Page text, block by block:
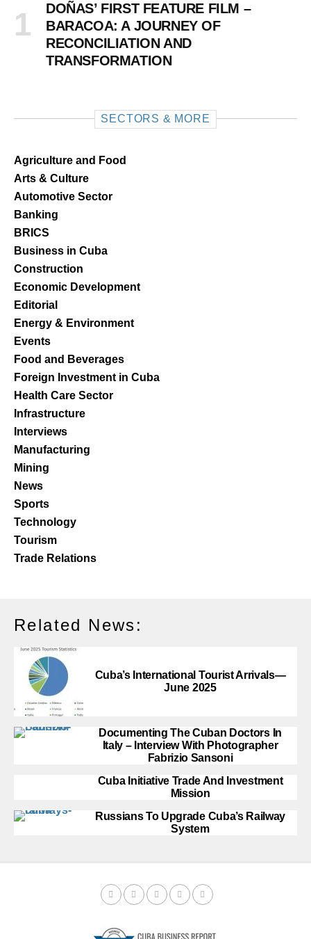
DOÑAS’ FIRST FEATURE FILM –
BARACOA: A JOURNEY OF
RECONCILIATION AND
TRANSFORMATION
SECTORS & MORE
Agriculture and Food
Arts & Culture
Automotive Sector
Banking
BRICS
Business in Cuba
Construction
Economic Development
Editorial
Energy & Environment
Events
Food and Beverages
Foreign Investment in Cuba
Health Care Sector
Infrastructure
Interviews
Manufacturing
Mining
News
Sports
Technology
Tourism
Trade Relations
Related News:
Cuba’s International Tourist Arrivals—
June 2025
Documenting The Cuban Doctors In
Italy – Interview With Photographer
Fabrizio Sansoni
Cuba Initiative Trade And Investment
Mission
Russians To Upgrade Cuba’s Railway
System